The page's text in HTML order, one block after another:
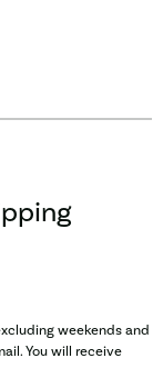
weekends and
You will receive